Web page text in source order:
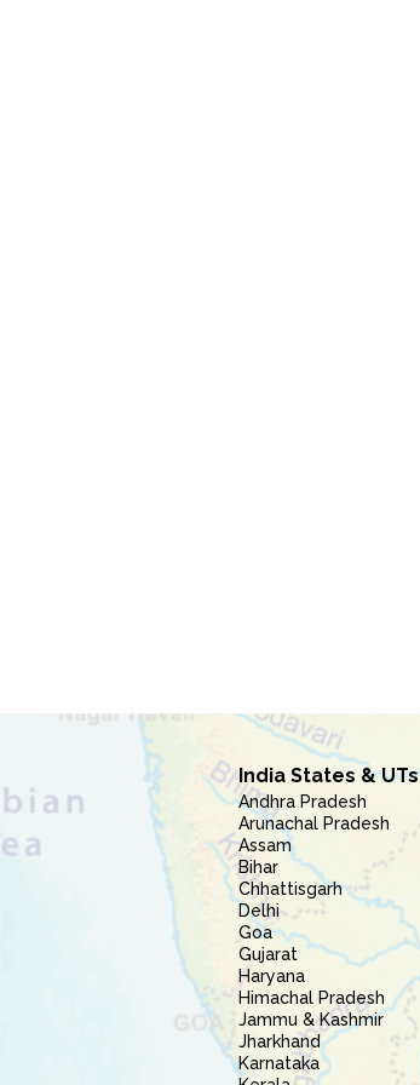
India States & UTs
Andhra Pradesh
Arunachal Pradesh
Assam
Bihar
Chhattisgarh
Delhi
Goa
Gujarat
Haryana
Himachal Pradesh
Jammu & Kashmir
Jharkhand
Karnataka